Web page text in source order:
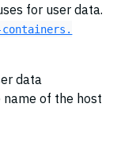
for user data.
data
name of the host